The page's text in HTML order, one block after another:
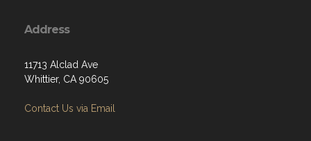
Address
11713 Alclad Ave
Whittier, CA 90605
Contact Us via Email